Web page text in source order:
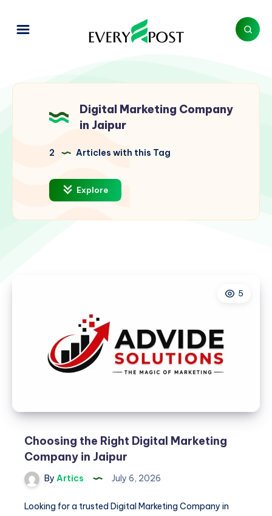
Digital Marketing Company
in Jaipur
2 Articles with this Tag
Explore
5
Choosing the Right Digital Marketing
Company in Jaipur
By Artics July 6, 2026
Looking for a trusted Digital Marketing Company in